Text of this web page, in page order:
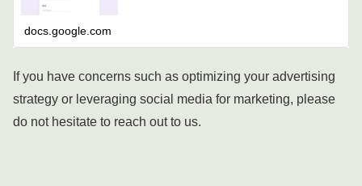
docs.google.com
If you have concerns such as optimizing your advertising
strategy or leveraging social media for marketing, please
do not hesitate to reach out to us.